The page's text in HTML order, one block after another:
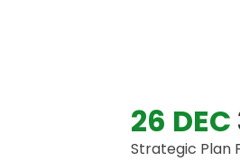
26 DEC
Strategic Plan